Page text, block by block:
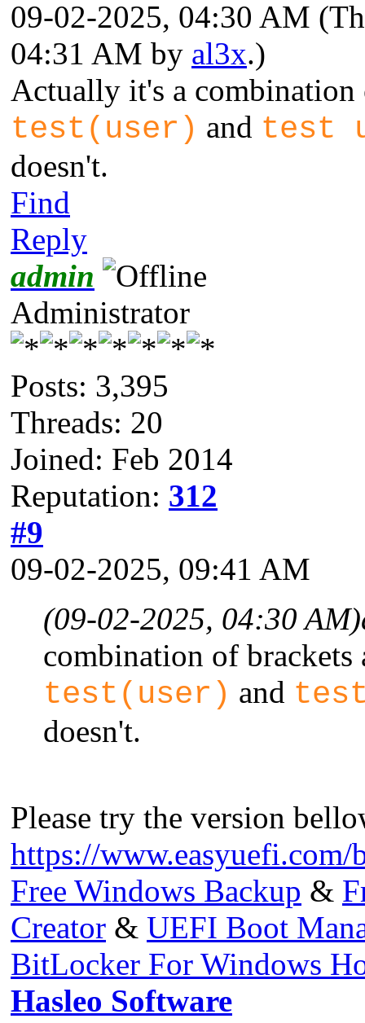
09-02-2025, 04:30 AM
04:31 AM by al3x.)
Actually it's a combination
test(user) and test
doesn't.
Find
Reply
admin
Administrator
Posts: 3,395
Threads: 20
Joined: Feb 2014
Reputation: 312
#9
09-02-2025, 09:41 AM
(09-02-2025, 04:30 AM)
combination of brackets
test(user) and
doesn't.
Please try the version
https://www.easyuefi.com/
Free Windows Backup &
Creator & UEFI Boot
BitLocker For Windows
Hasleo Software